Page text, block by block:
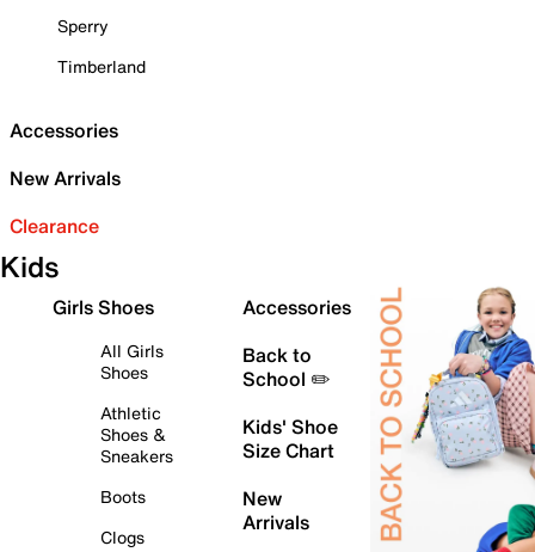
Sperry
Timberland
Accessories
New Arrivals
Clearance
Kids
Girls Shoes
All Girls
Shoes
Athletic
Shoes &
Sneakers
Boots
Clogs
Accessories
Back to
School ✏️
Kids' Shoe
Size Chart
New
Arrivals